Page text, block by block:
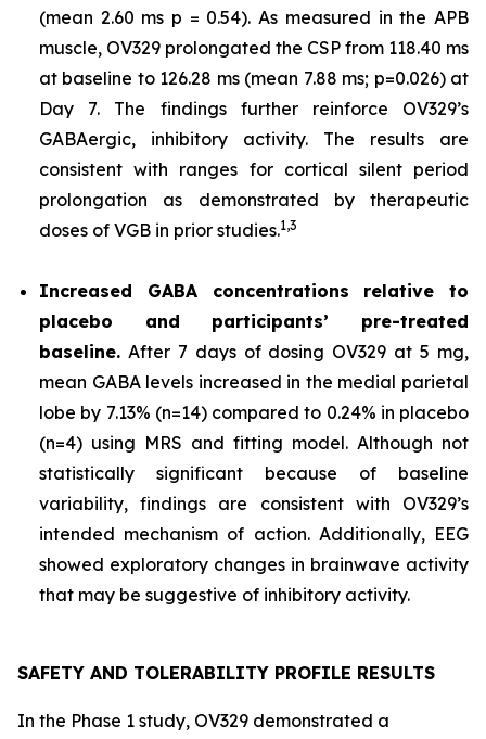
(mean 2.60 ms p = 0.54). As measured in the APB
muscle, OV329 prolongated the CSP from 118.40 ms
at baseline to 126.28 ms (mean 7.88 ms; p=0.026) at
Day 7. The findings further reinforce OV329’s
GABAergic, inhibitory activity. The results are
consistent with ranges for cortical silent period
prolongation as demonstrated by therapeutic
doses of VGB in prior studies.1,3
Increased GABA concentrations relative to
placebo and participants’ pre-treated
baseline. After 7 days of dosing OV329 at 5 mg,
mean GABA levels increased in the medial parietal
lobe by 7.13% (n=14) compared to 0.24% in placebo
(n=4) using MRS and fitting model. Although not
statistically significant because of baseline
variability, findings are consistent with OV329’s
intended mechanism of action. Additionally, EEG
showed exploratory changes in brainwave activity
that may be suggestive of inhibitory activity.
SAFETY AND TOLERABILITY PROFILE RESULTS
In the Phase 1 study, OV329 demonstrated a